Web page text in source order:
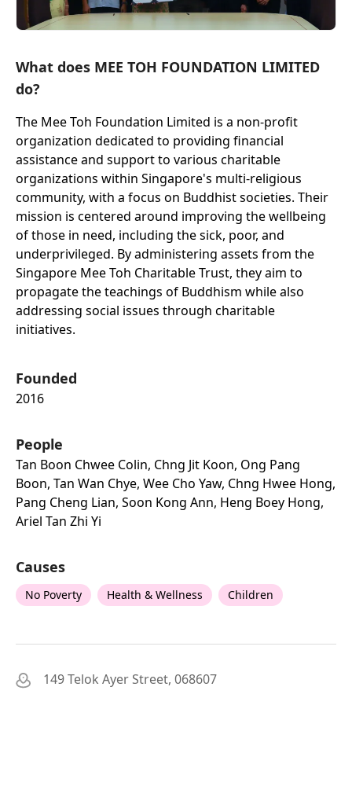
What does MEE TOH FOUNDATION LIMITED
do?
The Mee Toh Foundation Limited is a non-profit
organization dedicated to providing financial
assistance and support to various charitable
organizations within Singapore's multi-religious
community, with a focus on Buddhist societies. Their
mission is centered around improving the wellbeing
of those in need, including the sick, poor, and
underprivileged. By administering assets from the
Singapore Mee Toh Charitable Trust, they aim to
propagate the teachings of Buddhism while also
addressing social issues through charitable
initiatives.
Founded
2016
People
Tan Boon Chwee Colin, Chng Jit Koon, Ong Pang
Boon, Tan Wan Chye, Wee Cho Yaw, Chng Hwee Hong,
Pang Cheng Lian, Soon Kong Ann, Heng Boey Hong,
Ariel Tan Zhi Yi
Causes
No Poverty Health & Wellness Children
149 Telok Ayer Street, 068607